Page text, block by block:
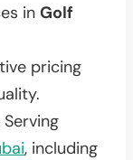
in Golf
pricing
Serving
, including